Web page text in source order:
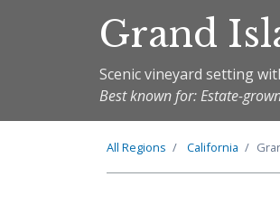
Grand
Scenic vineyard setting
Best known for: Estate-
All Regions California